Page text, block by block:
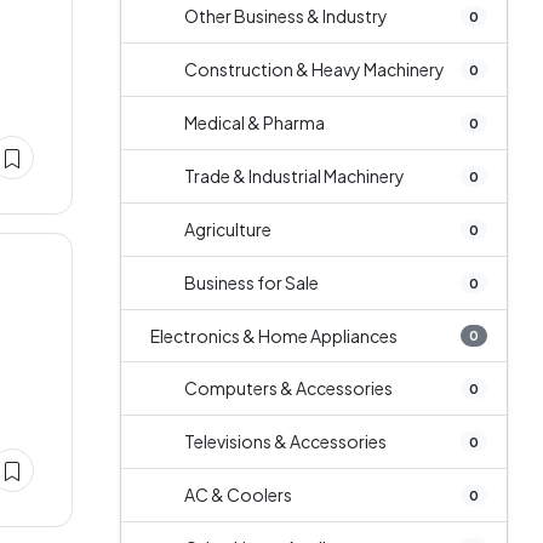
Other Business & Industry 0
Construction & Heavy Machinery 0
Medical & Pharma 0
Trade & Industrial Machinery 0
Agriculture 0
Business for Sale 0
Electronics & Home Appliances 0
Computers & Accessories 0
Televisions & Accessories 0
AC & Coolers 0